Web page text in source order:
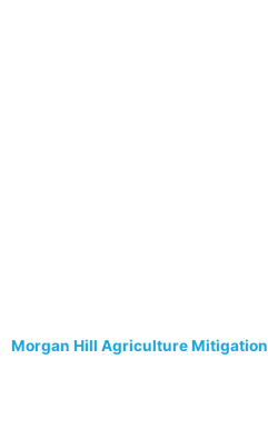
Morgan Hill Agriculture